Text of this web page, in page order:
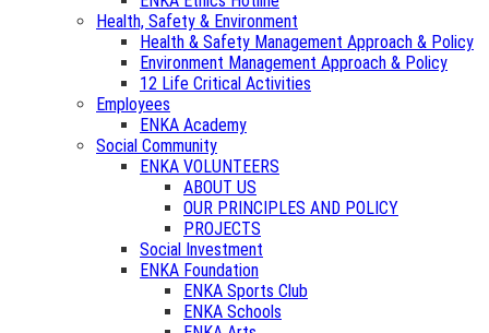
Health, Safety & Environment
Health & Safety Management Approach & Policy
Environment Management Approach & Policy
12 Life Critical Activities
Employees
ENKA Academy
Social Community
ENKA VOLUNTEERS
ABOUT US
OUR PRINCIPLES AND POLICY
PROJECTS
Social Investment
ENKA Foundation
ENKA Sports Club
ENKA Schools